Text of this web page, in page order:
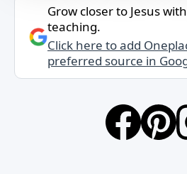
Grow closer to Jesus
teaching.
Click here to add
preferred source in